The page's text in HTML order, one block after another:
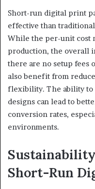
Short-run digital print
effective than
While the per-unit cost
production, the overall
there are no setup fees
also benefit from
flexibility. The ability to
designs can lead to
conversion rates,
environments.
Short-Run